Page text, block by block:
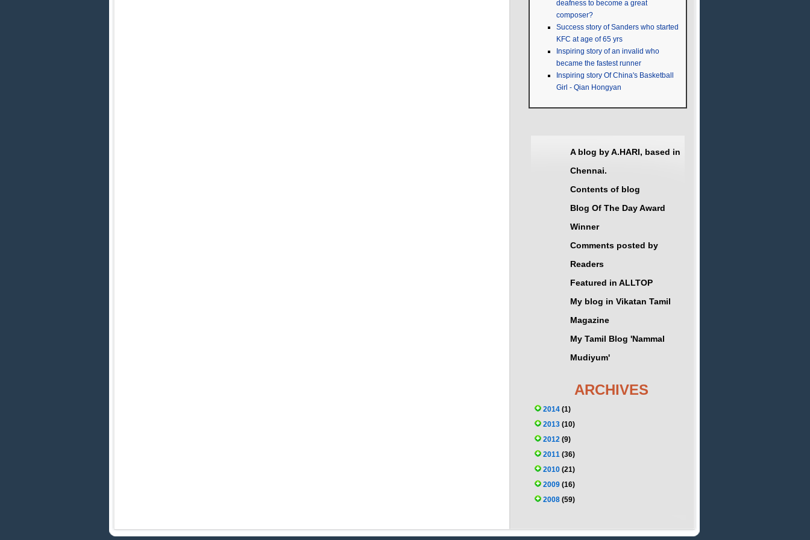
deafness to become a great
composer?
Success story of Sanders who started
KFC at age of 65 yrs
Inspiring story of an invalid who
became the fastest runner
Inspiring story Of China's Basketball
Girl - Qian Hongyan
A blog by A.HARI, based in
Chennai.
Contents of blog
Blog Of The Day Award
Winner
Comments posted by
Readers
Featured in ALLTOP
My blog in Vikatan Tamil
Magazine
My Tamil Blog 'Nammal
Mudiyum'
ARCHIVES
2014 (1)
2013 (10)
2012 (9)
2011 (36)
2010 (21)
2009 (16)
2008 (59)